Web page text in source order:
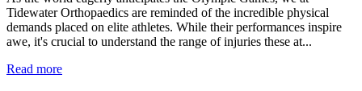
Tidewater Orthopaedics are reminded of the incredible physical
demands placed on elite athletes. While their performances inspire
awe, it's crucial to understand the range of injuries these at...
Read more